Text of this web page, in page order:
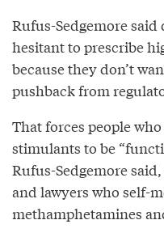
Rufus-Sedgemore
hesitant to prescribe
because they don’t
pushback from
That forces people
stimulants to be
Rufus-Sedgemore
and lawyers who self-
methamphetamines